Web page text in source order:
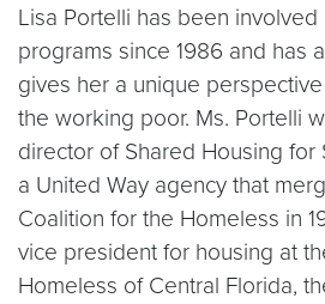
Lisa Portelli has been
programs since 1986 and has
gives her a unique
the working poor. Ms. Portelli
director of Shared Housing for
a United Way agency that
Coalition for the Homeless in
vice president for housing at
Homeless of Central Florida,